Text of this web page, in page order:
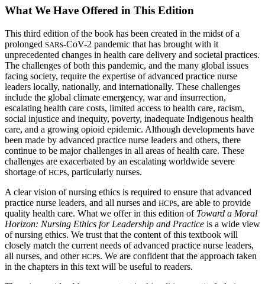
What We Have Offered in This Edition
This third edition of the book has been created in the midst of a
prolonged SARs-CoV-2 pandemic that has brought with it
unprecedented changes in health care delivery and societal practices.
The challenges of both this pandemic, and the many global issues
facing society, require the expertise of advanced practice nurse
leaders locally, nationally, and internationally. These challenges
include the global climate emergency, war and insurrection,
escalating health care costs, limited access to health care, racism,
social injustice and inequity, poverty, inadequate Indigenous health
care, and a growing opioid epidemic. Although developments have
been made by advanced practice nurse leaders and others, there
continue to be major challenges in all areas of health care. These
challenges are exacerbated by an escalating worldwide severe
shortage of HCPs, particularly nurses.
A clear vision of nursing ethics is required to ensure that advanced
practice nurse leaders, and all nurses and HCPs, are able to provide
quality health care. What we offer in this edition of Toward a Moral
Horizon: Nursing Ethics for Leadership and Practice is a wide view
of nursing ethics. We trust that the content of this textbook will
closely match the current needs of advanced practice nurse leaders,
all nurses, and other HCPs. We are confident that the approach taken
in the chapters in this text will be useful to readers.